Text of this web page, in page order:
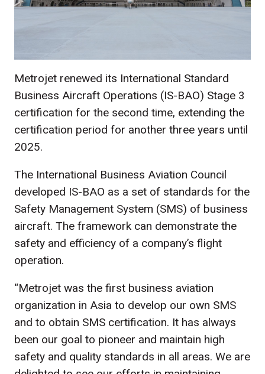
Metrojet renewed its International Standard
Business Aircraft Operations (IS-BAO) Stage 3
certification for the second time, extending the
certification period for another three years until
2025.
The International Business Aviation Council
developed IS-BAO as a set of standards for the
Safety Management System (SMS) of business
aircraft. The framework can demonstrate the
safety and efficiency of a company’s flight
operation.
“Metrojet was the first business aviation
organization in Asia to develop our own SMS
and to obtain SMS certification. It has always
been our goal to pioneer and maintain high
safety and quality standards in all areas. We are